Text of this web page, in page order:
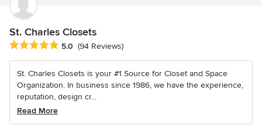
St. Charles Closets
Average rating: 5 out of 5 stars
5.0 (94 Reviews)
St. Charles Closets is your #1 Source for Closet and Space
Organization. In business since 1986, we have the experience,
reputation, design cr...
Read More